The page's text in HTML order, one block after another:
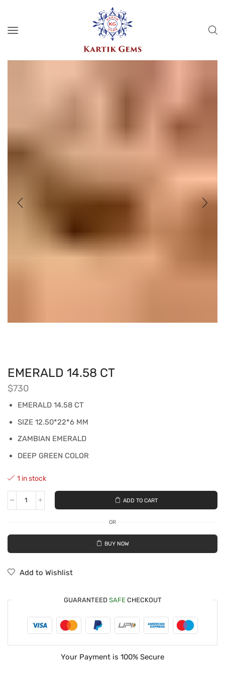
EMERALD 14.58 CT
$730
EMERALD 14.58 CT
SIZE 12.50*22*6 MM
ZAMBIAN EMERALD
DEEP GREEN COLOR
1 in stock
ADD TO CART
OR
BUY NOW
Add to Wishlist
GUARANTEED SAFE CHECKOUT
Your Payment is 100% Secure